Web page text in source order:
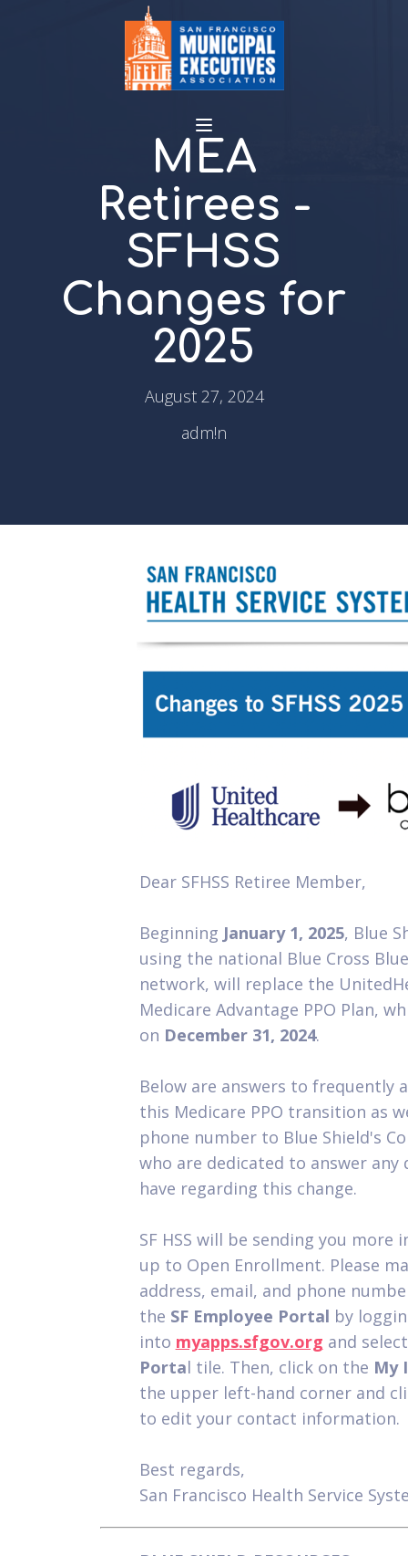
MEA
Retirees -
SFHSS
Changes for
2025
August 27, 2024
adm!n
Dear SFHSS Retiree Member,
Beginning January 1, 2025, Blue
using the national Blue Cross
network, will replace the
Medicare Advantage PPO Plan,
on December 31, 2024.
Below are answers to frequently
this Medicare PPO transition as
phone number to Blue Shield's
who are dedicated to answer any
have regarding this change.
SF HSS will be sending you
up to Open Enrollment. Please
address, email, and phone
the SF Employee Portal by
into myapps.sfgov.org and
Portal tile. Then, click on the My
the upper left-hand corner and
to edit your contact information.
Best regards,
San Francisco Health Service